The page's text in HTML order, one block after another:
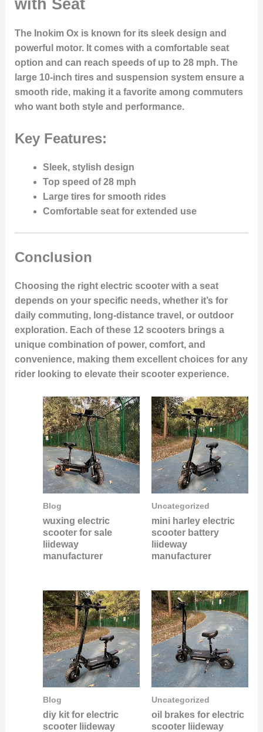
The Inokim Ox is known for its sleek design and
powerful motor. It comes with a comfortable seat
option and can reach speeds of up to 28 mph. The
large 10-inch tires and suspension system ensure a
smooth ride, making it a favorite among commuters
who want both style and performance.
Key Features:
Sleek, stylish design
Top speed of 28 mph
Large tires for smooth rides
Comfortable seat for extended use
Conclusion
Choosing the right electric scooter with a seat
depends on your specific needs, whether it’s for
daily commuting, long-distance travel, or outdoor
exploration. Each of these 12 scooters brings a
unique combination of power, comfort, and
convenience, making them excellent choices for any
rider looking to elevate their scooter experience.
Blog
wuxing electric
scooter for sale
liideway
manufacturer
Uncategorized
mini harley electric
scooter battery
liideway
manufacturer
Blog
diy kit for electric
scooter liideway
Uncategorized
oil brakes for electric
scooter liideway